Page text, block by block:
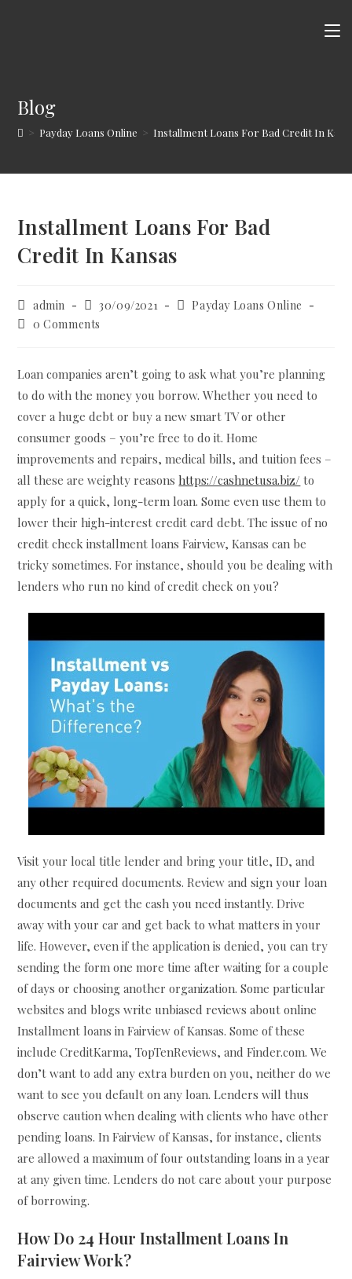
Blog
> Payday Loans Online > Installment Loans For Bad Credit In
Installment Loans For Bad
Credit In Kansas
Post
author:
admin
Post
published:
30/09/2021
PostPayday Loans Online
Post0 Comments
Loan companies aren’t going to ask what you’re planning
to do with the money you borrow. Whether you need to
cover a huge debt or buy a new smart TV or other
consumer goods – you’re free to do it. Home
improvements and repairs, medical bills, and tuition fees –
all these are weighty reasonshttps://cashnetusa.biz/ to
apply for a quick, long-term loan. Some even use them to
lower their high-interest credit card debt. The issue of no
credit check installment loans Fairview, Kansas can be
tricky sometimes. For instance, should you be dealing with
lenders who run no kind of credit check on you?
Visit your local title lender and bring your title, ID, and
any other required documents. Review and sign your loan
documents and get the cash you need instantly. Drive
away with your car and get back to what matters in your
life. However, even if the application is denied, you can try
sending the form one more time after waiting for a couple
of days or choosing another organization. Some particular
websites and blogs write unbiased reviews about online
Installment loans in Fairview of Kansas. Some of these
include CreditKarma, TopTenReviews, and Finder.com. We
don’t want to add any extra burden on you, neither do we
want to see you default on any loan. Lenders will thus
observe caution when dealing with clients who have other
pending loans. In Fairview of Kansas, for instance, clients
are allowed a maximum of four outstanding loans in a year
at any given time. Lenders do not care about your purpose
of borrowing.
How Do 24 Hour Installment Loans In
Fairview Work?